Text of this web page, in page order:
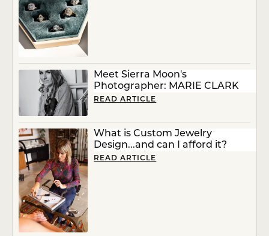
Meet Sierra Moon's
Photographer: MARIE CLARK
READ ARTICLE
What is Custom Jewelry
Design...and can I afford it?
READ ARTICLE